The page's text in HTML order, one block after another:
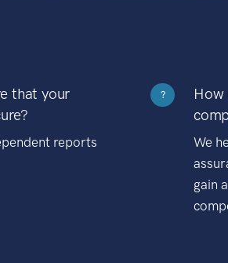
that your
reports
?
We
gain